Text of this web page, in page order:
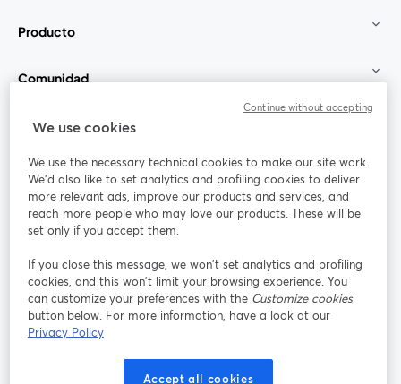
Producto
Comunidad
StreamYard para
Únete a nosotros
web
Facebook
se abre en una nueva pestaña
X (Twitter)
se abre en una nueva pestaña se abre en una nueva pestañase abre en
Términos de servicio
Política de privacidad Política de Cookies
We use cookies
We use the necessary technical cookies to make our site work.
We'd also like to set analytics and profiling cookies to deliver
more relevant ads, improve our products and services, and
reach more people who may love our products. These will be
set only if you accept them.
If you close this message, we won’t set analytics and profiling
cookies, and this won’t limit your browsing experience. You
can customize your preferences with the Customize cookies
button below. For more information, have a look at our
Privacy Policy
Accept all cookies
Continue without accepting